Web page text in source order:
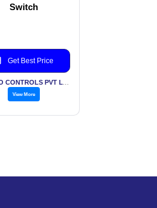
Switch
Get Best Price
View More